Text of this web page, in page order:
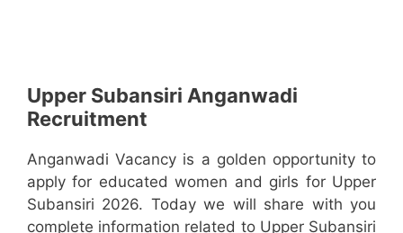
Upper Subansiri Anganwadi
Recruitment
Anganwadi Vacancy is a golden opportunity to
apply for educated women and girls for Upper
Subansiri 2026. Today we will share with you
complete information related to Upper Subansiri